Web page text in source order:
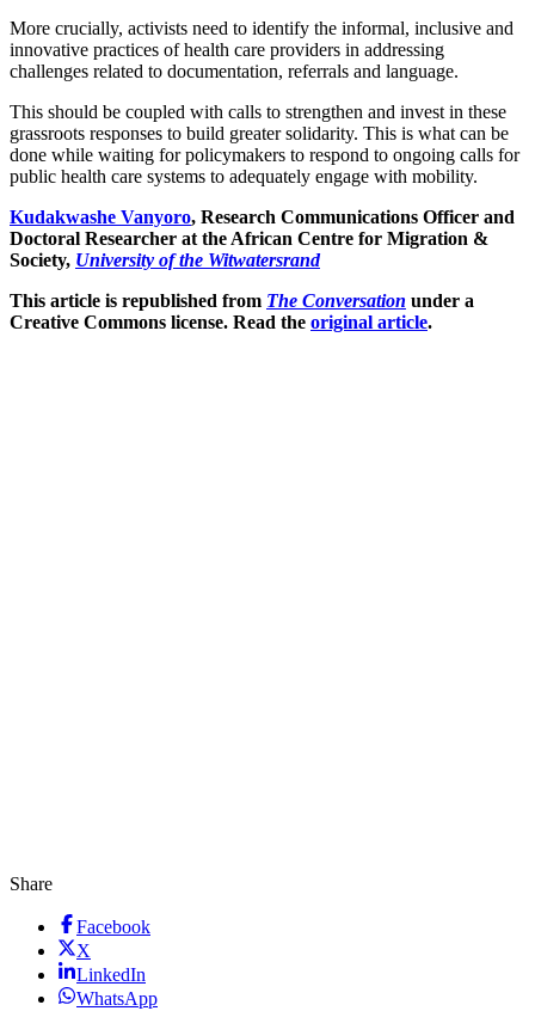
More crucially, activists need to identify the informal, inclusive and
innovative practices of health care providers in addressing
challenges related to documentation, referrals and language.
This should be coupled with calls to strengthen and invest in these
grassroots responses to build greater solidarity. This is what can be
done while waiting for policymakers to respond to ongoing calls for
public health care systems to adequately engage with mobility.
Kudakwashe Vanyoro, Research Communications Officer and
Doctoral Researcher at the African Centre for Migration &
Society, University of the Witwatersrand
This article is republished from The Conversation under a
Creative Commons license. Read the original article.
Share
Facebook
X
LinkedIn
WhatsApp